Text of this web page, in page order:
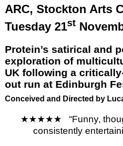
ARC, Stockton Arts
Tuesday 21st
Protein’s satirical and
exploration of
UK following a
out run at Edinburgh
Conceived and Directed by
★★★★★
“Funny,
consistently